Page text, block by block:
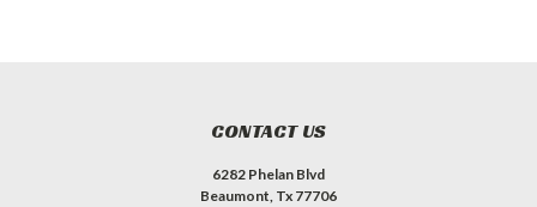
CONTACT US
6282 Phelan Blvd
Beaumont, Tx 77706